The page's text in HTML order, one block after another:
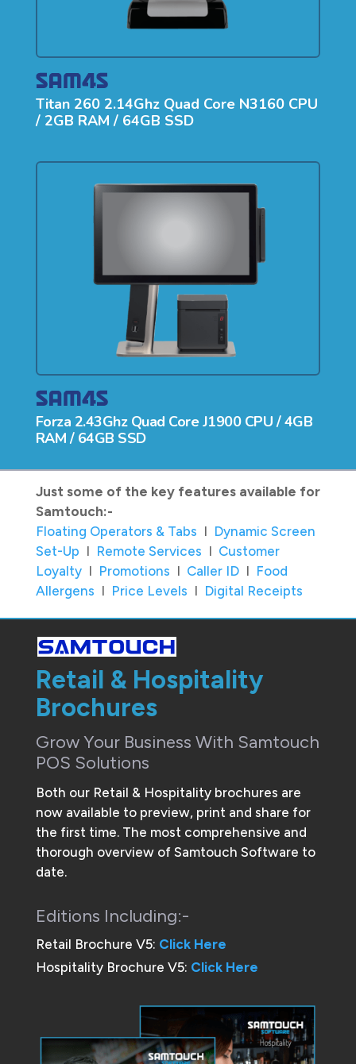
Titan 260 2.14Ghz Quad Core N3160 CPU
/ 2GB RAM / 64GB SSD
Forza 2.43Ghz Quad Core J1900 CPU / 4GB
RAM / 64GB SSD
Just some of the key features available for
Samtouch:-
Floating Operators & Tabs I Dynamic Screen
Set-Up I Remote Services I Customer
LoyaltyI Promotions I Caller IDI Food
Allergens I Price Levels I Digital Receipts
Retail & Hospitality
Brochures
Grow Your Business With Samtouch
POS Solutions
Both our Retail & Hospitality brochures are
now available to preview, print and share for
the first time. The most comprehensive and
thorough overview of Samtouch Software to
date.
Editions Including:-
Retail Brochure V5: Click Here
Hospitality Brochure V5: Click Here